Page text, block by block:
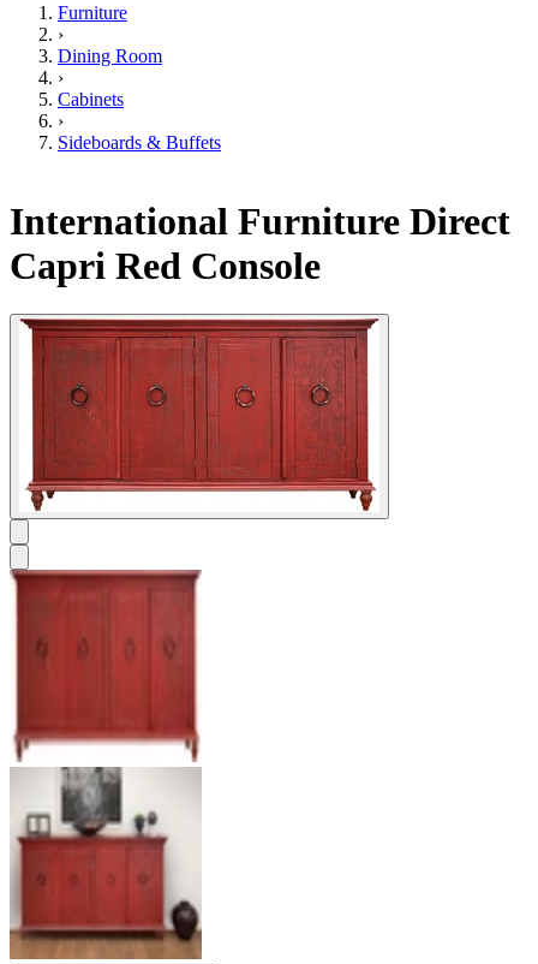
Furniture
›
Dining Room
›
Cabinets
›
Sideboards & Buffets
International Furniture Direct
Capri Red Console